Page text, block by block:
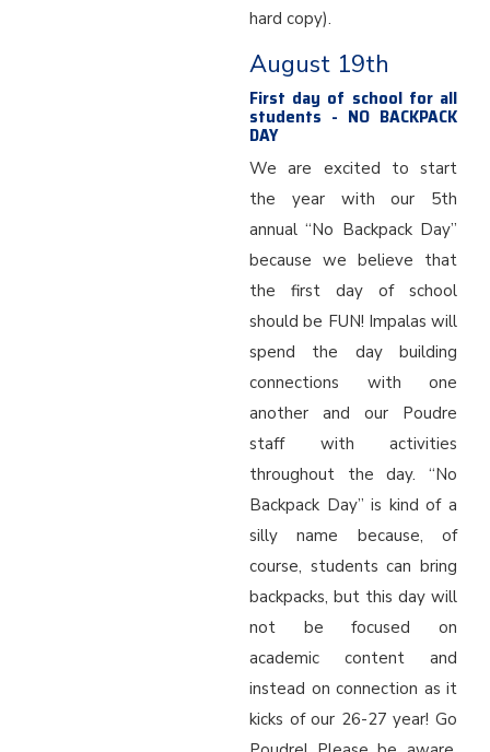
hard copy).
August 19th
First day of school for all
students - NO BACKPACK
DAY
We are excited to start
the year with our 5th
annual “No Backpack Day”
because we believe that
the first day of school
should be FUN! Impalas will
spend the day building
connections with one
another and our Poudre
staff with activities
throughout the day. “No
Backpack Day” is kind of a
silly name because, of
course, students can bring
backpacks, but this day will
not be focused on
academic content and
instead on connection as it
kicks of our 26-27 year! Go